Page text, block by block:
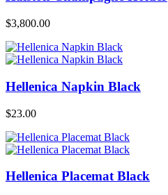
$3,800.00
Hellenica Napkin Black
$23.00
Hellenica Placemat Black